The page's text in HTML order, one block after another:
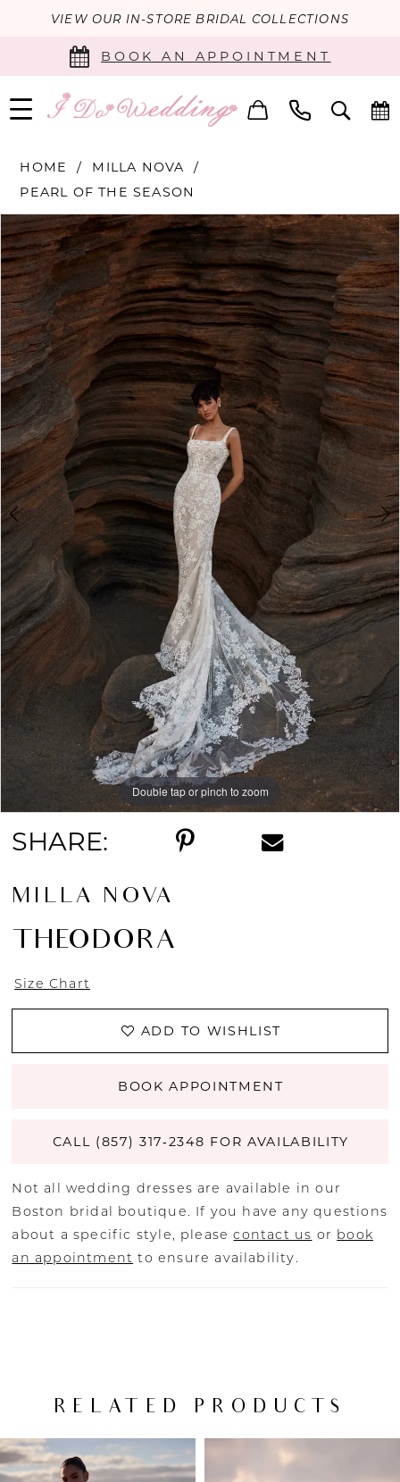
VIEW OUR IN-STORE BRIDAL COLLECTIONS
BOOK AN APPOINTMENT
HOME
MILLA NOVA
PEARL OF THE SEASON
Products
Views
Carousel
Skip
to
end
PAUSE AUTOPLAY
PREVIOUS SLIDE
NEXT SLIDE
0
1
2
3
4
Double tap or pinch to zoom
Double tap or pinch to zoom
Double tap or pinch to zoom
SHARE:
MILLA NOVA
THEODORA
Size Chart
ADD TO WISHLIST
BOOK APPOINTMENT
CALL (857) 317‑2348 FOR AVAILABILITY
Not all wedding dresses are available in our
Boston bridal boutique. If you have any questions
about a specific style, pleasecontact us or book
an appointment to ensure availability.
RELATED PRODUCTS
Related
Products
Skip
to
AUTOPLAY
SLIDE
SLIDE
0